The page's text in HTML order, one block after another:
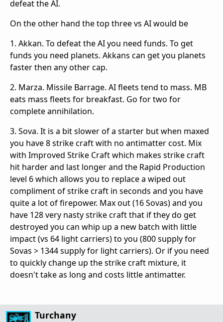
defeat the AI.
On the other hand the top three vs AI would be
1. Akkan. To defeat the AI you need funds. To get
funds you need planets. Akkans can get you planets
faster then any other cap.
2. Marza. Missile Barrage. AI fleets tend to mass. MB
eats mass fleets for breakfast. Go for two for
complete annihilation.
3. Sova. It is a bit slower of a starter but when maxed
you have 8 strike craft with no antimatter cost. Mix
with Improved Strike Craft which makes strike craft
hit harder and last longer and the Rapid Production
level 6 which allows you to replace a wiped out
compliment of strike craft in seconds and you have
quite a lot of firepower. Max out (16 Sovas) and you
have 128 very nasty strike craft that if they do get
destroyed you can whip up a new batch with little
impact (vs 64 light carriers) to you (800 supply for
Sovas > 1344 supply for light carriers). Or if you need
to quickly change up the strike craft mixture, it
doesn't take as long and costs little antimatter.
Turchany